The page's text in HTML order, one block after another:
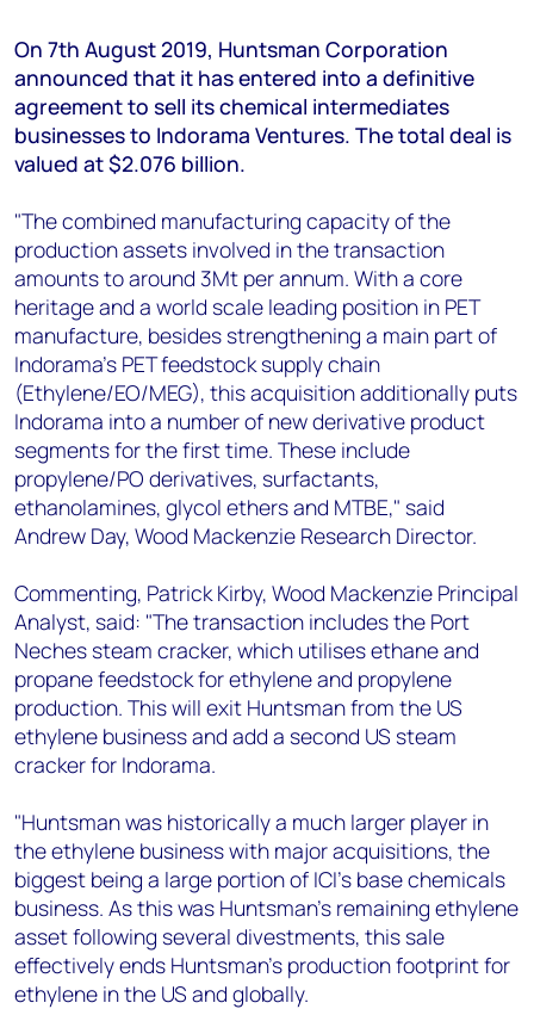
Angélica Juárez
angelica.juarez@woodmac.com
+5256 4171 1980
On 7th August 2019, Huntsman Corporation
announced that it has entered into a definitive
agreement to sell its chemical intermediates
businesses to Indorama Ventures. The total deal is
valued at $2.076 billion.
"The combined manufacturing capacity of the
production assets involved in the transaction
amounts to around 3Mt per annum. With a core
heritage and a world scale leading position in PET
manufacture, besides strengthening a main part of
Indorama’s PET feedstock supply chain
(Ethylene/EO/MEG), this acquisition additionally puts
Indorama into a number of new derivative product
segments for the first time. These include
propylene/PO derivatives, surfactants,
ethanolamines, glycol ethers and MTBE," said
Andrew Day, Wood Mackenzie Research Director.
Commenting, Patrick Kirby, Wood Mackenzie Principal
Analyst, said: "The transaction includes the Port
Neches steam cracker, which utilises ethane and
propane feedstock for ethylene and propylene
production. This will exit Huntsman from the US
ethylene business and add a second US steam
cracker for Indorama.
"Huntsman was historically a much larger player in
the ethylene business with major acquisitions, the
biggest being a large portion of ICI's base chemicals
business. As this was Huntsman's remaining ethylene
asset following several divestments, this sale
effectively ends Huntsman's production footprint for
ethylene in the US and globally.